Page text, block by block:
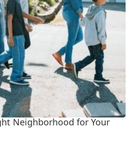
Neighborhood for Your